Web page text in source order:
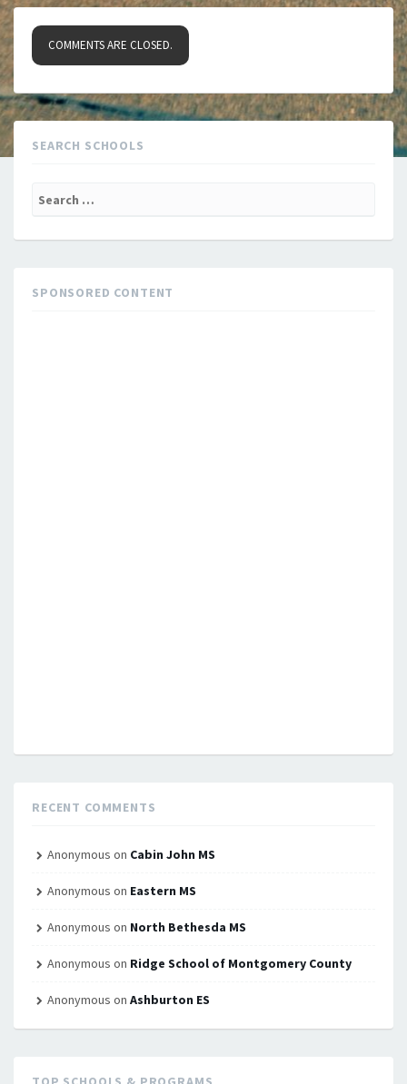
COMMENTS ARE CLOSED.
SEARCH SCHOOLS
SPONSORED CONTENT
RECENT COMMENTS
Anonymous on Cabin John MS
Anonymous on Eastern MS
Anonymous on North Bethesda MS
Anonymous on Ridge School of Montgomery County
Anonymous on Ashburton ES